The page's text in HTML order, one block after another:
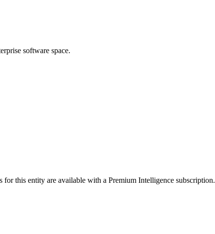
software space.
this entity are available with a Premium Intelligence subscription.